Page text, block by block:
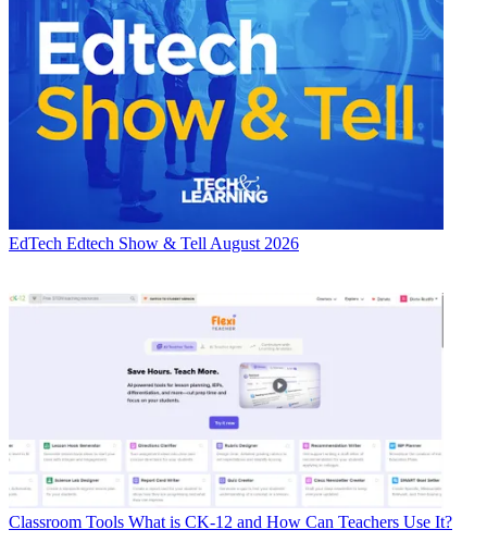
EdTech Edtech Show & Tell August 2026
Classroom Tools What is CK-12 and How Can Teachers Use It?